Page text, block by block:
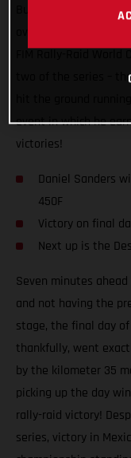
Bull GASGAS Factory
FIM Rally-Raid
two of the series –
event in which he
victories!
Daniel Sanders
450F
Victory on final
Next up is the
Seven minutes
and not having the
stage, the final day
thankfully, went
by the kilometer 35
picking up the day
rally-raid victory!
series, victory in